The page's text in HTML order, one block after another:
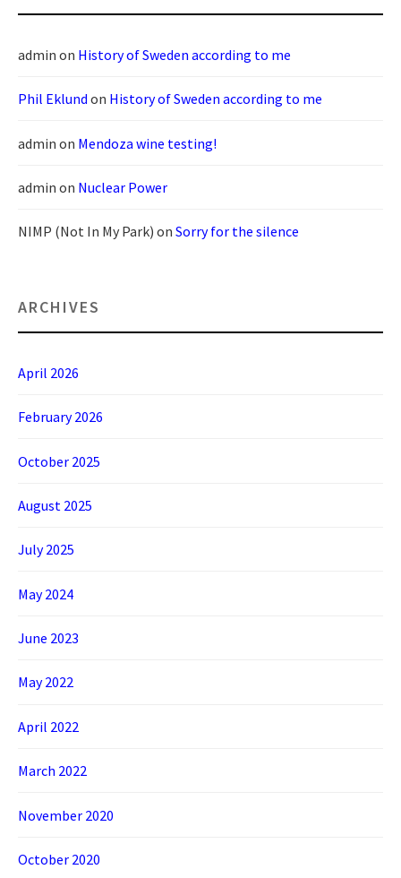
admin on History of Sweden according to me
Phil Eklund on History of Sweden according to me
admin on Mendoza wine testing!
admin on Nuclear Power
NIMP (Not In My Park) on Sorry for the silence
ARCHIVES
April 2026
February 2026
October 2025
August 2025
July 2025
May 2024
June 2023
May 2022
April 2022
March 2022
November 2020
October 2020